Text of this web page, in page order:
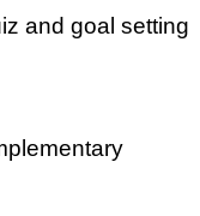
and goal setting